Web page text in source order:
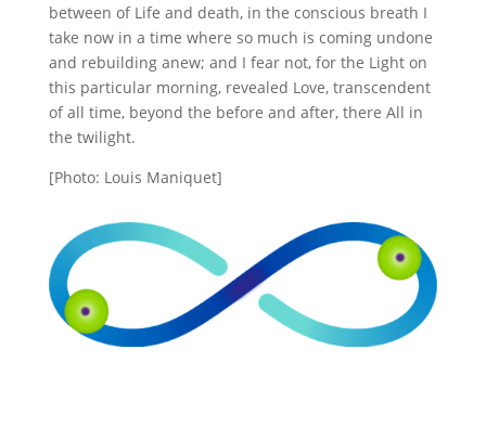
between of Life and death, in the conscious breath I
take now in a time where so much is coming undone
and rebuilding anew; and I fear not, for the Light on
this particular morning, revealed Love, transcendent
of all time, beyond the before and after, there All in
the twilight.
[Photo: Louis Maniquet]